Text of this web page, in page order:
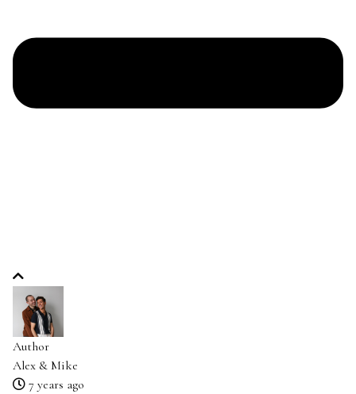
Author
Alex & Mike
7 years ago